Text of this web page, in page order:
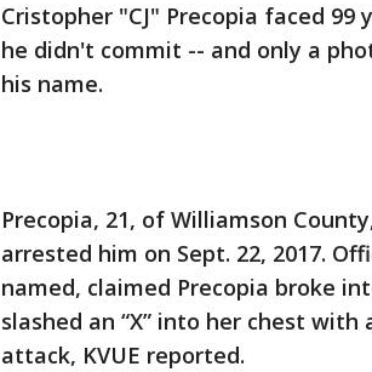
Cristopher "CJ" Precopia faced
he didn't commit -- and only a
his name.
Precopia, 21, of Williamson
arrested him on Sept. 22, 2017.
named, claimed Precopia broke
slashed an “X” into her chest
attack, KVUE reported.